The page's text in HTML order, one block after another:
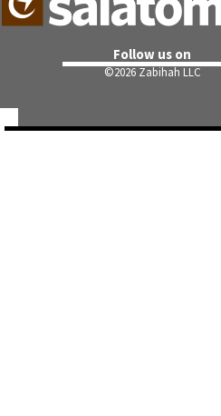
Follow us on
©2026 Zabihah LLC